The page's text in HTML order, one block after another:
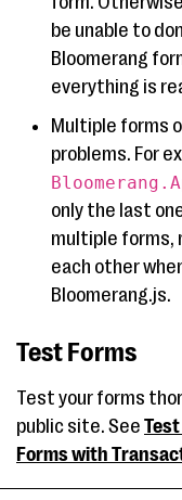
be unable to
Bloomerang
everything is
Multiple forms
problems. For
only the last
multiple forms,
each other
Bloomerang.js.
Test Forms
Test your forms
public site. See
Forms with